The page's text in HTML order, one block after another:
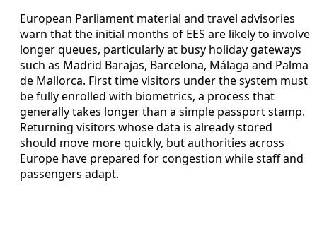
European Parliament material and travel advisories
warn that the initial months of EES are likely to involve
longer queues, particularly at busy holiday gateways
such as Madrid Barajas, Barcelona, Málaga and Palma
de Mallorca. First time visitors under the system must
be fully enrolled with biometrics, a process that
generally takes longer than a simple passport stamp.
Returning visitors whose data is already stored
should move more quickly, but authorities across
Europe have prepared for congestion while staff and
passengers adapt.